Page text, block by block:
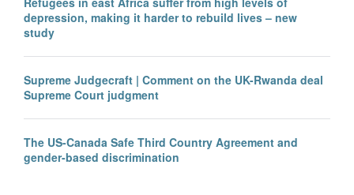
depression, making it harder to rebuild lives – new
study
Supreme Judgecraft | Comment on the UK-Rwanda deal
Supreme Court judgment
The US-Canada Safe Third Country Agreement and
gender-based discrimination